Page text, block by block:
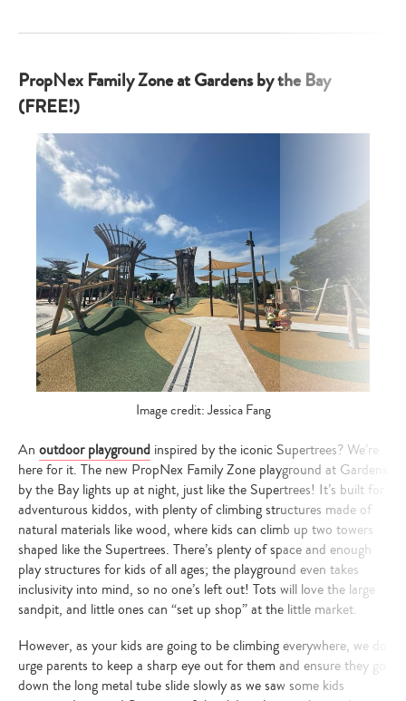
PropNex Family Zone at Gardens by the Bay
(FREE!)
Image credit: Jessica Fang
An outdoor playground inspired by the iconic Supertrees? We’re
here for it. The new PropNex Family Zone playground at Gardens
by the Bay lights up at night, just like the Supertrees! It’s built for
adventurous kiddos, with plenty of climbing structures made of
natural materials like wood, where kids can climb up two towers
shaped like the Supertrees. There’s plenty of space and enough
play structures for kids of all ages; the playground even takes
inclusivity into mind, so no one’s left out! Tots will love the large
sandpit, and little ones can “set up shop” at the little market.
However, as your kids are going to be climbing everywhere, we do
urge parents to keep a sharp eye out for them and ensure they go
down the long metal tube slide slowly as we saw some kids